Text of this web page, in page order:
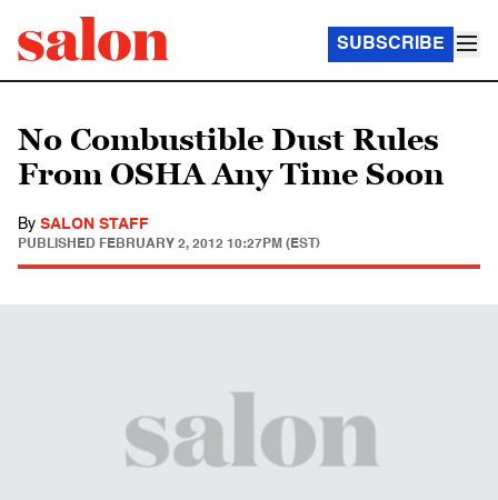
SUBSCRIBE
No Combustible Dust Rules
From OSHA Any Time Soon
By SALON STAFF
PUBLISHED FEBRUARY 2, 2012 10:27PM (EST)